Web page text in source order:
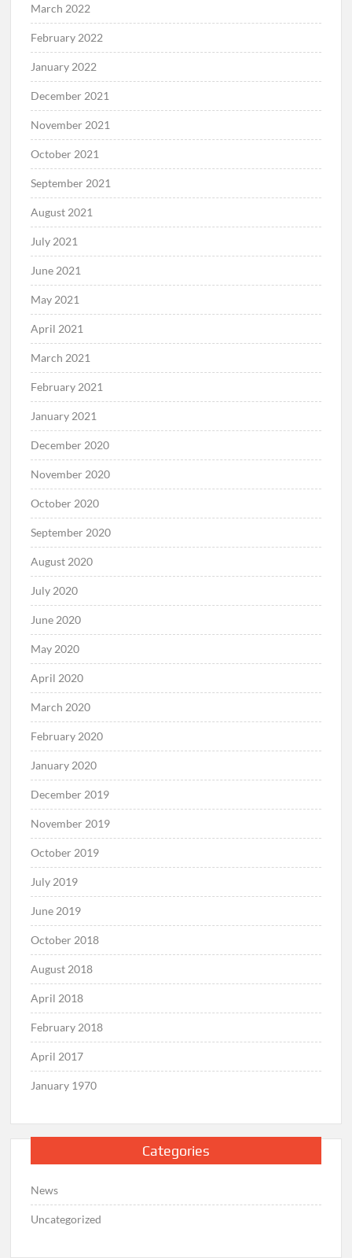
March 2022
February 2022
January 2022
December 2021
November 2021
October 2021
September 2021
August 2021
July 2021
June 2021
May 2021
April 2021
March 2021
February 2021
January 2021
December 2020
November 2020
October 2020
September 2020
August 2020
July 2020
June 2020
May 2020
April 2020
March 2020
February 2020
January 2020
December 2019
November 2019
October 2019
July 2019
June 2019
October 2018
August 2018
April 2018
February 2018
April 2017
January 1970
Categories
News
Uncategorized